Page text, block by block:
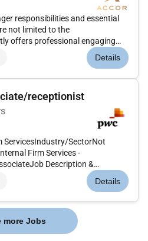
responsibilities and essential
not limited to the
professional engaging
welcoming atmosphere for
out.Maintain a high level of
Details
receptionist
ServicesIndustry/SectorNot
Firm Services -
Description &
Reception / Office Services
day-to-day operation of
Details
more Jobs